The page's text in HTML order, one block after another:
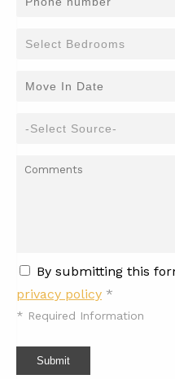
By submitting this
privacy policy *
* Required Information
Submit